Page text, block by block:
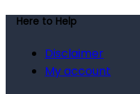
Here to Help
Disclaimer
My account